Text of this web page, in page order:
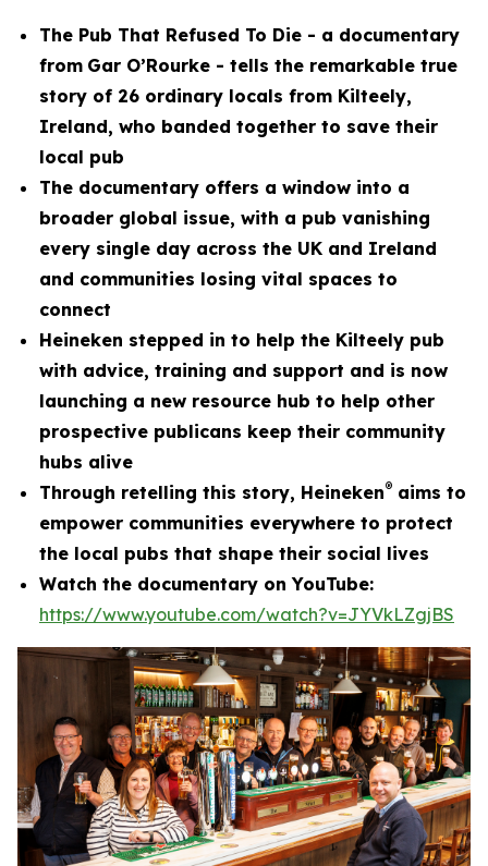
The Pub That Refused To Die - a documentary
from Gar O’Rourke - tells the remarkable true
story of 26 ordinary locals from Kilteely,
Ireland, who banded together to save their
local pub
The documentary offers a window into a
broader global issue, with a pub vanishing
every single day across the UK and Ireland
and communities losing vital spaces to
connect
Heineken stepped in to help the Kilteely pub
with advice, training and support and is now
launching a new resource hub to help other
prospective publicans keep their community
hubs alive
Through retelling this story, Heineken® aims to
empower communities everywhere to protect
the local pubs that shape their social lives
Watch the documentary on YouTube:
https://www.youtube.com/watch?v=JYVkLZgjBS